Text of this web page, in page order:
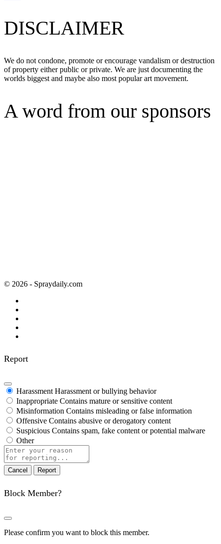
DISCLAIMER
We do not condone, promote or encourage vandalism or destruction
of property either public or private. We are just documenting the
worlds biggest and maybe also most popular art movement.
A word from our sponsors
© 2026 - Spraydaily.com
Report
Harassment Harassment or bullying behavior
Inappropriate Contains mature or sensitive content
Misinformation Contains misleading or false information
Offensive Contains abusive or derogatory content
Suspicious Contains spam, fake content or potential malware
Other
Report
note
Report
Block Member?
Please confirm you want to block this member.